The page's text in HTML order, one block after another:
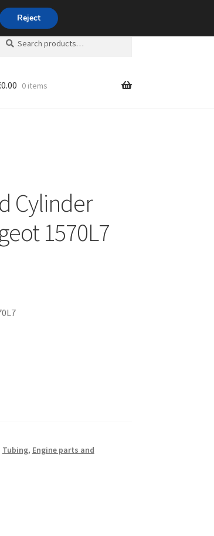
494
for:
0.00 0 items
Cylinder
1570L7
Tubing, Engine parts and
Reject